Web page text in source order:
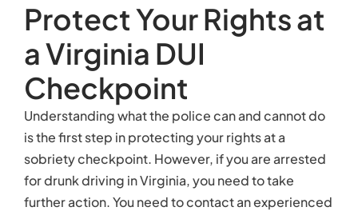
Protect Your Rights at
a Virginia DUI
Checkpoint
Understanding what the police can and cannot do
is the first step in protecting your rights at a
sobriety checkpoint. However, if you are arrested
for drunk driving in Virginia, you need to take
further action. You need to contact an experienced